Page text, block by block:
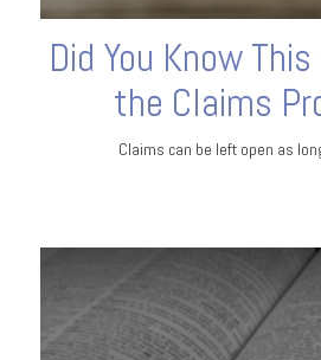
Did You Know
the Claims
Claims can be left open as